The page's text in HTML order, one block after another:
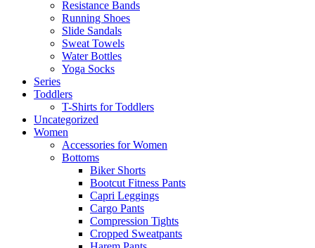
Resistance Bands
Running Shoes
Slide Sandals
Sweat Towels
Water Bottles
Yoga Socks
Series
Toddlers
T-Shirts for Toddlers
Uncategorized
Women
Accessories for Women
Bottoms
Biker Shorts
Bootcut Fitness Pants
Capri Leggings
Cargo Pants
Compression Tights
Cropped Sweatpants